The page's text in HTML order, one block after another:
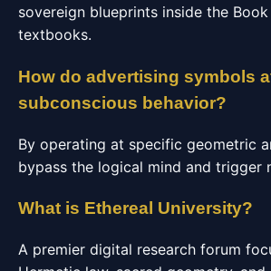
sovereign blueprints inside the
textbooks.
How do advertising symbols
subconscious behavior?
By operating at specific geometric
bypass the logical mind and trigger
What is Ethereal University?
A premier digital research forum